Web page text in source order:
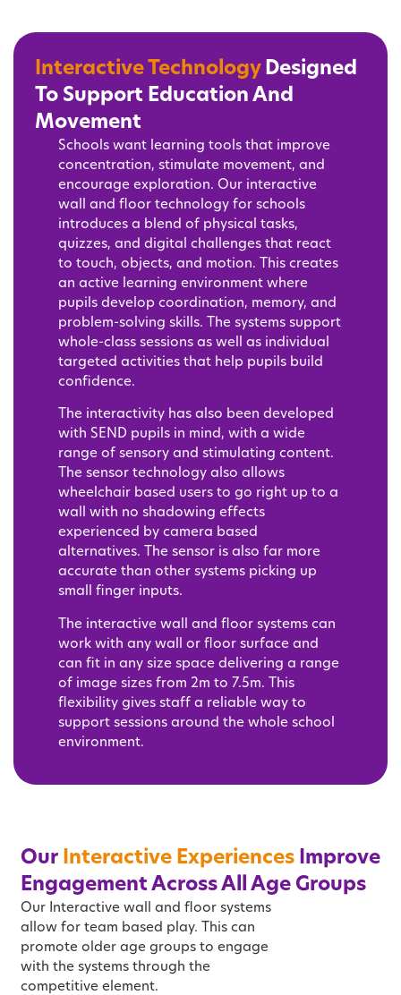
Interactive TechnologyDesigned
To Support Education And
Movement
Schools want learning tools that improve
concentration, stimulate movement, and
encourage exploration. Our interactive
wall and floor technology for schools
introduces a blend of physical tasks,
quizzes, and digital challenges that react
to touch, objects, and motion. This creates
an active learning environment where
pupils develop coordination, memory, and
problem-solving skills. The systems support
whole-class sessions as well as individual
targeted activities that help pupils build
confidence.
The interactivity has also been developed
with SEND pupils in mind, with a wide
range of sensory and stimulating content.
The sensor technology also allows
wheelchair based users to go right up to a
wall with no shadowing effects
experienced by camera based
alternatives. The sensor is also far more
accurate than other systems picking up
small finger inputs.
The interactive wall and floor systems can
work with any wall or floor surface and
can fit in any size space delivering a range
of image sizes from 2m to 7.5m. This
flexibility gives staff a reliable way to
support sessions around the whole school
environment.
Our Interactive ExperiencesImprove
Engagement Across All Age Groups
Our Interactive wall and floor systems
allow for team based play. This can
promote older age groups to engage
with the systems through the
competitive element.